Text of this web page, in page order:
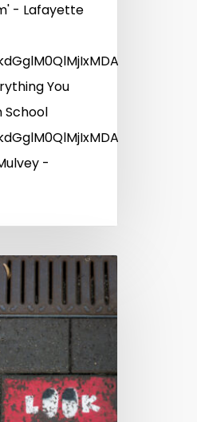
- Lafayette
You
School
-